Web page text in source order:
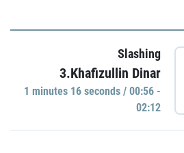
Slashing
3.Khafizullin Dinar
1 minutes 16 seconds / 00:56 -
02:12